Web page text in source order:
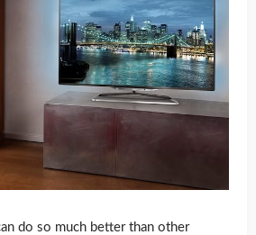
do so much better than other